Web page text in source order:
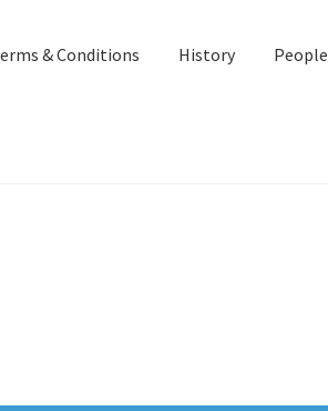
& Conditions History People